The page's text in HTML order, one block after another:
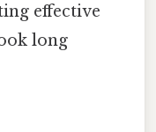
effective
long